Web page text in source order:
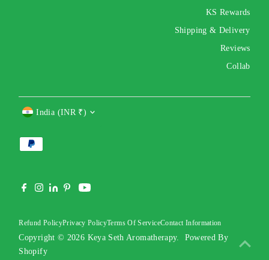
KS Rewards
Shipping & Delivery
Reviews
Collab
Refund PolicyPrivacy PolicyTerms Of ServiceContact Information
Copyright © 2026 Keya Seth Aromatherapy. Powered By
Shopify
India (INR ₹)